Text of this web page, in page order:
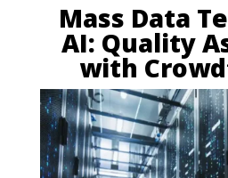
Mass Data
AI: Quality
with